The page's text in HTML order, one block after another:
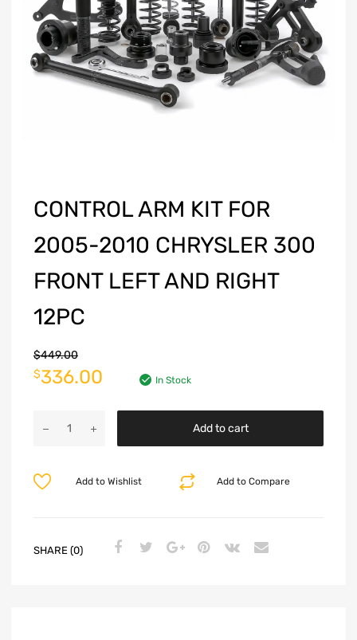
CONTROL ARM KIT FOR
2005-2010 CHRYSLER 300
FRONT LEFT AND RIGHT
12PC
$449.00
$336.00 In Stock
Add to cart
Add to Compare
Add to Wishlist
SHARE (0)